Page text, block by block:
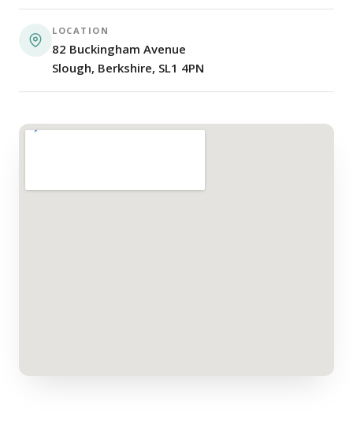
LOCATION
82 Buckingham Avenue
Slough, Berkshire, SL1 4PN